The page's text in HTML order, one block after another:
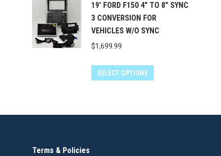
19' FORD F150 4" TO 8" SYNC
3 CONVERSION FOR
VEHICLES W/O SYNC
$1,699.99
SELECT OPTIONS
Terms & Policies